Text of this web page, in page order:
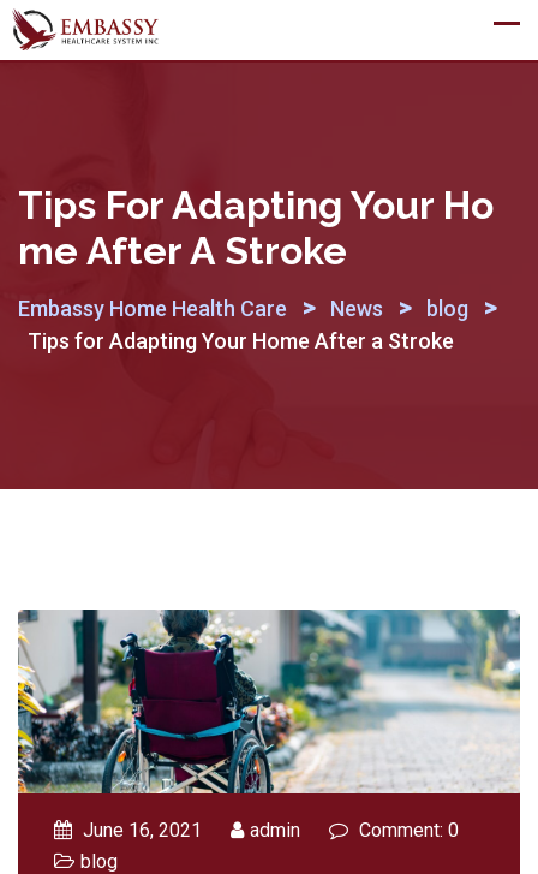
Skip
to
Tips For Adapting Your Ho
Me After A Stroke
Embassy Home Health Care > News > blog >
Tips for Adapting Your Home After a Stroke
June 16, 2021 admin
Comment: 0
blog